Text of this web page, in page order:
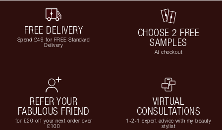
FREE DELIVERY
Spend £49 for FREE Standard
Delivery
CHOOSE 2 FREE
SAMPLES
At checkout
REFER YOUR
FABULOUS FRIEND
for £20 off your next order over
£100
VIRTUAL
CONSULTATIONS
1-2-1 expert advice with my beauty
stylist